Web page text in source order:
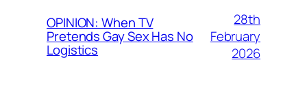
OPINION: When TV
Pretends Gay Sex Has No
Logistics
28th
February
2026